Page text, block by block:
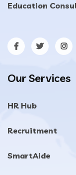
Education
Our Services
HR Hub
Recruitment
SmartAide